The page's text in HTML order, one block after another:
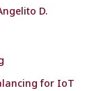
D.
for IoT